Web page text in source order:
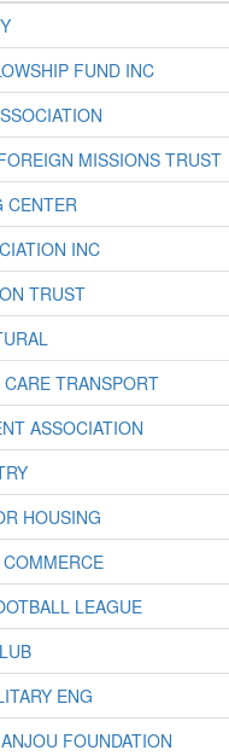
FUND INC
MISSIONS TRUST
CENTER
INC
TRUST
TRANSPORT
ASSOCIATION
HOUSING
LEAGUE
ENG
FOUNDATION